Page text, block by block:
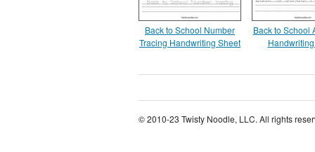
Back to School Number
Tracing Handwriting Sheet
Back to School
© 2010-23 Twisty Noodle, LLC. All rights